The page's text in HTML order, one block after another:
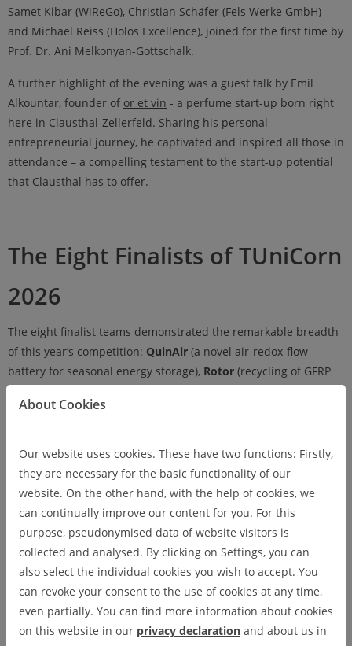
Samet Kibar (WiReGo), Christian Schäfer (Fels Werke GmbH)
and Michael Reiss (Holos Excellence), joined for the first time by
Prof. Dr. Ani Melkonyan-Gottschalk.
A further highlight of the evening was a guest talk by Emil
Alkountar, founder of or et vin - a perfume start-up born right
here in Clausthal-Zellerfeld. Sharing his personal
entrepreneurial journey, he captivated and inspired all those in
attendance – a compelling testament to the start-up potential
that Clausthal has to offer.
The Eight Finalists of TUniCorn
2026
The eight finalist teams demonstrated the remarkable breadth
of this year’s competition: QuinAir (a novel air-redox-flow
battery for seasonal energy storage), Rotor (recycling of GFRP
rotor blades from wind turbines),
documentation for care professionals),
driven workshop planning from bills of quantities),Norscope
(offline augmented reality for industrial maintenance),
(AI-based sensor fusion for pre-sorting e-waste), andOptiLift
(intelligent demand-aware elevator operation).
The Winners of TUniCorn 2026
1st Place
About Cookies
Our website uses cookies. These have two functions: Firstly,
they are necessary for the basic functionality of our
website. On the other hand, with the help of cookies, we
can continually improve our content for you. For this
purpose, pseudonymised data of website visitors is
collected and analysed. By clicking on Settings, you can
also select the individual cookies you wish to accept. You
can revoke your consent to the use of cookies at any time,
even partially. You can find more information about cookies
on this website in our privacy declaration and about us in